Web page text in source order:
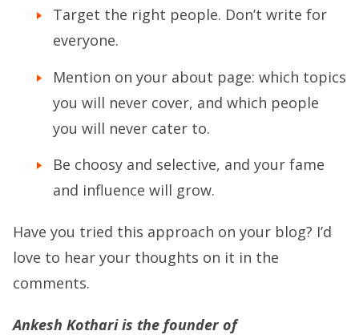
Target the right people. Don’t write for
everyone.
Mention on your about page: which topics
you will never cover, and which people
you will never cater to.
Be choosy and selective, and your fame
and influence will grow.
Have you tried this approach on your blog? I’d
love to hear your thoughts on it in the
comments.
Ankesh Kothari is the founder of